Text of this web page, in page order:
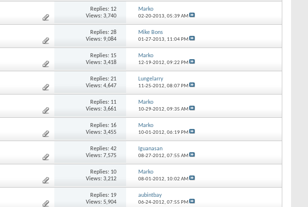
Replies: 12
Views: 3,740
Marko
02-20-2013, 05:39 AM
Replies: 28
Views: 9,084
Mike Bons
01-27-2013, 11:04 PM
Replies: 15
Views: 3,418
Marko
12-19-2012, 09:22 PM
Replies: 21
Views: 4,647
Lungelarry
11-25-2012, 08:07 PM
Replies: 11
Views: 3,661
Marko
10-29-2012, 09:35 AM
Replies: 16
Views: 3,455
Marko
10-01-2012, 06:19 PM
Replies: 42
Views: 7,575
Iguanasan
08-27-2012, 07:55 AM
Replies: 10
Views: 3,212
Marko
08-01-2012, 10:02 AM
Replies: 19
Views: 5,904
aubintbay
06-24-2012, 07:55 PM